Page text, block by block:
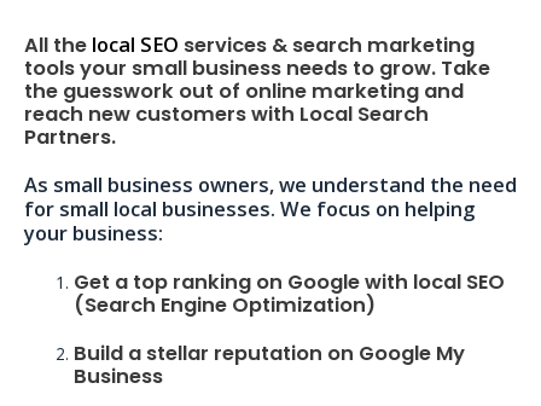
All the local SEO services & search marketing
tools your small business needs to grow. Take
the guesswork out of online marketing and
reach new customers with Local Search
Partners.
As small business owners, we understand the need
for small local businesses. We focus on helping
your business:
Get a top ranking on Google with local SEO
(Search Engine Optimization)
Build a stellar reputation on Google My
Business